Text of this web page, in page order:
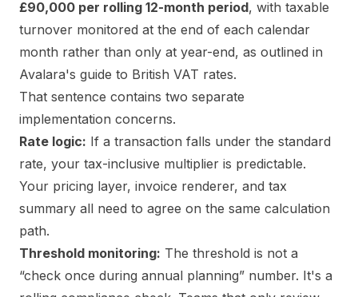
£90,000 per rolling 12-month period, with taxable
turnover monitored at the end of each calendar
month rather than only at year-end, as outlined in
Avalara's guide to British VAT rates.
That sentence contains two separate
implementation concerns.
Rate logic: If a transaction falls under the standard
rate, your tax-inclusive multiplier is predictable.
Your pricing layer, invoice renderer, and tax
summary all need to agree on the same calculation
path.
Threshold monitoring: The threshold is not a
“check once during annual planning” number. It's a